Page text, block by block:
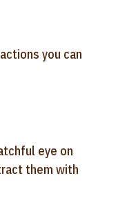
you can
eye on
them with